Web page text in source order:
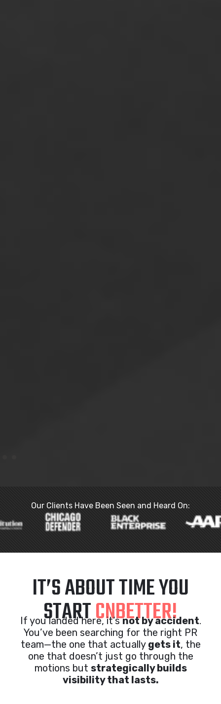
Our Clients Have Been Seen and Heard On:
IT’S ABOUT TIME YOU
STARTCNBETTER!
If you landed here, it’snot by accident.
You’ve been searching for the right PR
team—the one that actually gets it, the
one that doesn’t just go through the
motions but strategically builds
visibility that lasts.